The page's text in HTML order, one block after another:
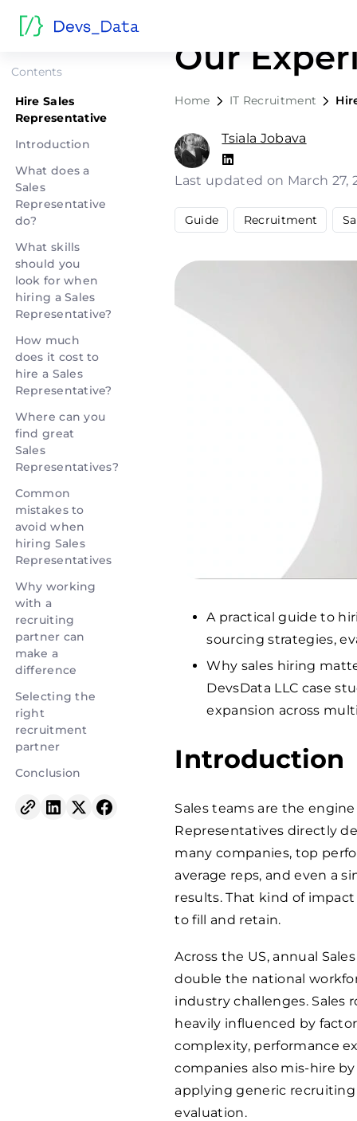
Contents
Hire Sales
Representative
Introduction
What does a
Sales
Representative
do?
What skills
should you
look for when
hiring a Sales
Representative?
How much
does it cost to
hire a Sales
Representative?
Where can you
find great
Sales
Representatives?
Common
mistakes to
avoid when
hiring Sales
Representatives
Why working
with a
recruiting
partner can
make a
difference
Selecting the
right
recruitment
partner
Conclusion
Our
Home IT Recruitment
Tsiala Jobava
Last updated on March 27,
Guide Recruitment
A practical guide to
sourcing strategies,
Why sales hiring
DevsData LLC case
expansion across
Introduction
Sales teams are the
Representatives directly
many companies, top
average reps, and even a
results. That kind of
to fill and retain.
Across the US, annual
double the national
industry challenges. Sales
heavily influenced by
complexity, performance
companies also mis-hire
applying generic
evaluation.